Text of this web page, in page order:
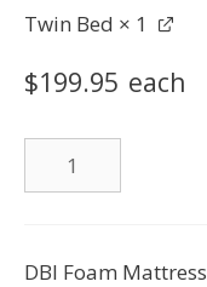
Twin Bed × 1
$199.95 each
DBI Foam Mattress